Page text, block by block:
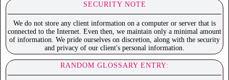
SECURITY NOTE
We do not store any client information on a computer or server that is
connected to the Internet. Even then, we maintain only a minimal amount
of information. We pride ourselves on discretion, along with the security
and privacy of our client's personal information.
RANDOM GLOSSARY ENTRY: